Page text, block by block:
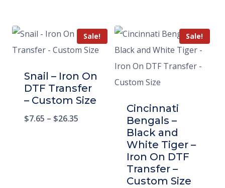
Sale!
Snail – Iron On
DTF Transfer
– Custom Size
$7.65 – $26.35
Sale!
Cincinnati
Bengals –
Black and
White Tiger –
Iron On DTF
Transfer –
Custom Size